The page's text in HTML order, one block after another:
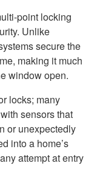
point locking
Unlike
secure the
making it much
window open.
locks; many
sensors that
or unexpectedly
into a home’s
attempt at entry